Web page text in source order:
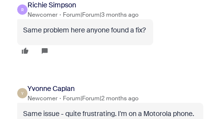
R
Richie Simpson
Newcomer Forum|Forum|3 months ago
Same problem here anyone found a fix?
Y
Yvonne Caplan
Newcomer Forum|Forum|2 months ago
Same issue - quite frustrating. I'm on a Motorola phone.